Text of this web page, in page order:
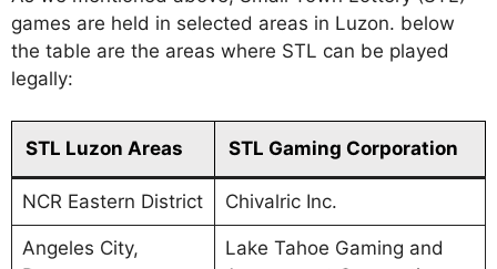
games are held in selected areas in Luzon. below
the table are the areas where STL can be played
legally:
STL Luzon Areas STL Gaming Corporation
NCR Eastern District Chivalric Inc.
Angeles City,
Lake Tahoe Gaming and